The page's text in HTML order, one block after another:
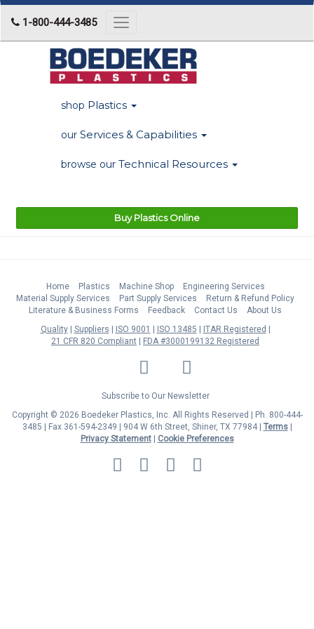
1-800-444-3485
Toggle
navigation
shop Plastics
our Services & Capabilities
browse our Technical Resources
Buy Plastics Online
Home Plastics Machine Shop
Engineering Services
Material Supply Services
Part Supply Services
Return & Refund Policy
Literature & Business Forms
Feedback Contact Us
About Us
Quality
Suppliers ISO 9001 ISO 13485
ITAR Registered
21 CFR 820 Compliant
FDA #3000199132 Registered
LinkedIn Facebook
Twitter
Subscribe to Our Newsletter
Copyright © 2026 Boedeker Plastics, Inc. All Rights Reserved | Ph. 800-444-
3485 | Fax 361-594-2349
| 904 W 6th Street, Shiner, TX 77984 | Terms|
Privacy Statement|
Cookie Preferences
MasterCard
Discover